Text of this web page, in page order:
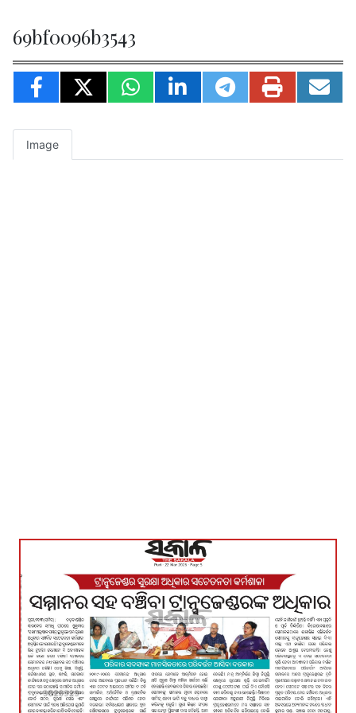
69bf0096b3543
Image